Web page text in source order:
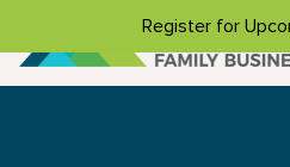
Register for